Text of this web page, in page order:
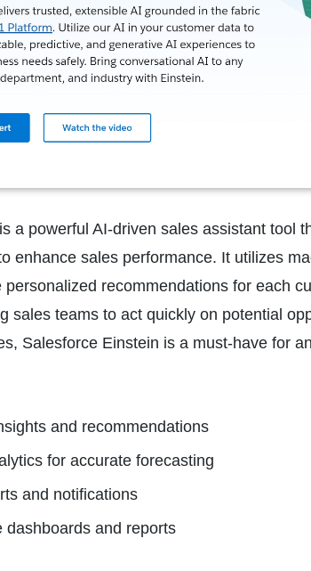
a powerful AI-driven sales assistant tool
enhance sales performance. It utilizes
recommendations for each
sales teams to act quickly on potential
Salesforce Einstein is a must-have for
and recommendations
for accurate forecasting
and notifications
dashboards and reports